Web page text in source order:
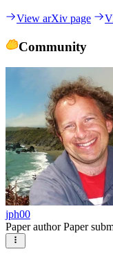
View arXiv page
Community
jph00
Paper authorPaper